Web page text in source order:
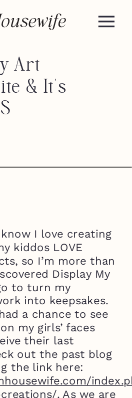
Art —
& It’s
I love creating
kiddos LOVE
so I’m more than
Display My
to turn my
into keepsakes.
a chance to see
my girls’ faces
their last
out the past blog
the link here:
. As we are